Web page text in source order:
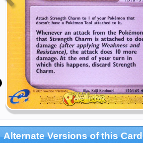
Alternate Versions of this Card